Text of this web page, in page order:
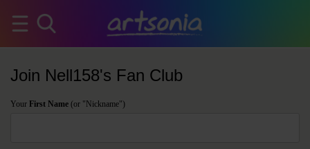
Join Nell158's Fan Club
Your First Name (or "Nickname")